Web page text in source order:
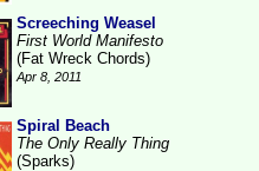
Screeching Weasel
First World Manifesto
(Fat Wreck Chords)
Apr 8, 2011
Spiral Beach
The Only Really Thing
(Sparks)